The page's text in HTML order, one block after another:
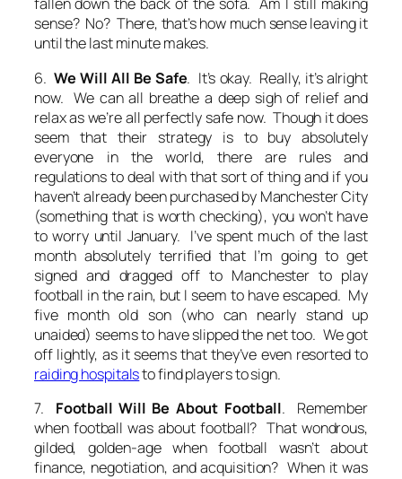
fallen down the back of the sofa. Am I still making
sense? No? There, that’s how much sense leaving it
until the last minute makes.
6.We Will All Be Safe. It’s okay. Really, it’s alright
now. We can all breathe a deep sigh of relief and
relax as we’re all perfectly safe now. Though it does
seem that their strategy is to buy absolutely
everyone in the world, there are rules and
regulations to deal with that sort of thing and if you
haven’t already been purchased by Manchester City
(something that is worth checking), you won’t have
to worry until January. I’ve spent much of the last
month absolutely terrified that I’m going to get
signed and dragged off to Manchester to play
football in the rain, but I seem to have escaped. My
five month old son (who can nearly stand up
unaided) seems to have slipped the net too. We got
off lightly, as it seems that they’ve even resorted to
raiding hospitalsto find players to sign.
7. Football Will Be About Football. Remember
when football was about football? That wondrous,
gilded, golden-age when football wasn’t about
finance, negotiation, and acquisition? When it was